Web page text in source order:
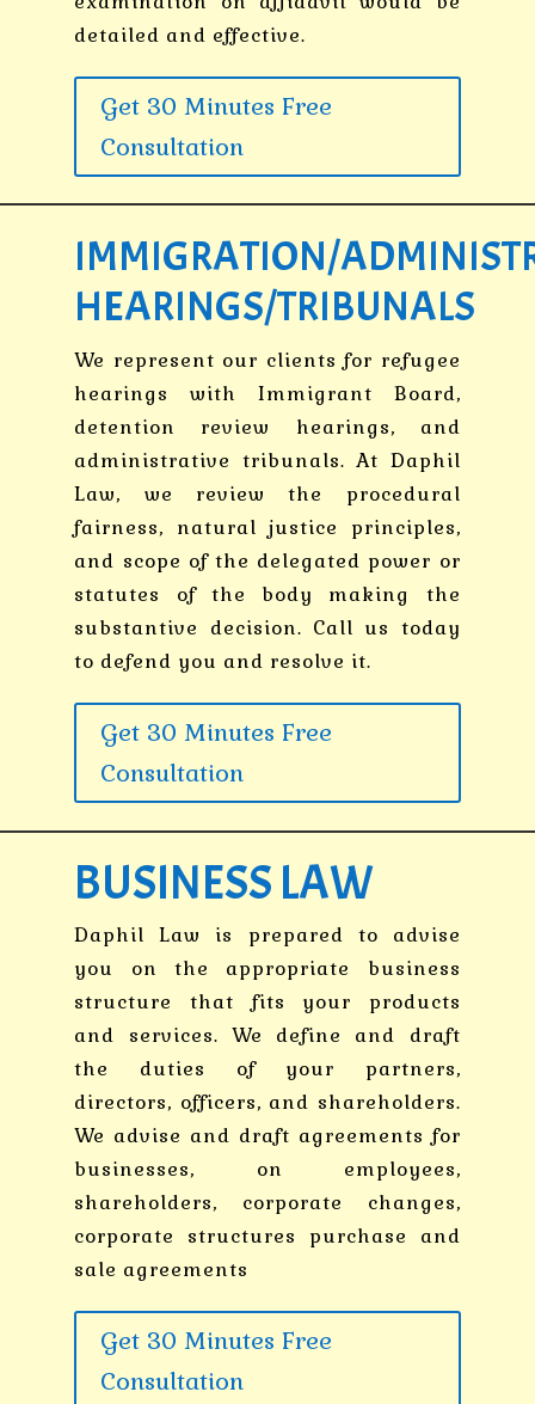
detailed and effective.
Get 30 Minutes Free
Consultation
IMMIGRATION/
HEARINGS/TRIBUNALS
We represent our clients for refugee
hearings with Immigrant Board,
detention review hearings, and
administrative tribunals. At Daphil
Law, we review the procedural
fairness, natural justice principles,
and scope of the delegated power or
statutes of the body making the
substantive decision. Call us today
to defend you and resolve it.
Get 30 Minutes Free
Consultation
BUSINESS LAW
Daphil Law is prepared to advise
you on the appropriate business
structure that fits your products
and services. We define and draft
the duties of your partners,
directors, officers, and shareholders.
We advise and draft agreements for
businesses, on employees,
shareholders, corporate changes,
corporate structures purchase and
sale agreements
Get 30 Minutes Free
Consultation